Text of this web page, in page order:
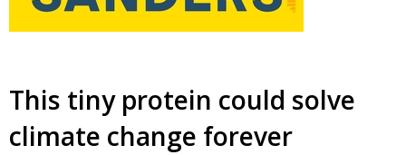
This tiny protein could solve
climate change forever